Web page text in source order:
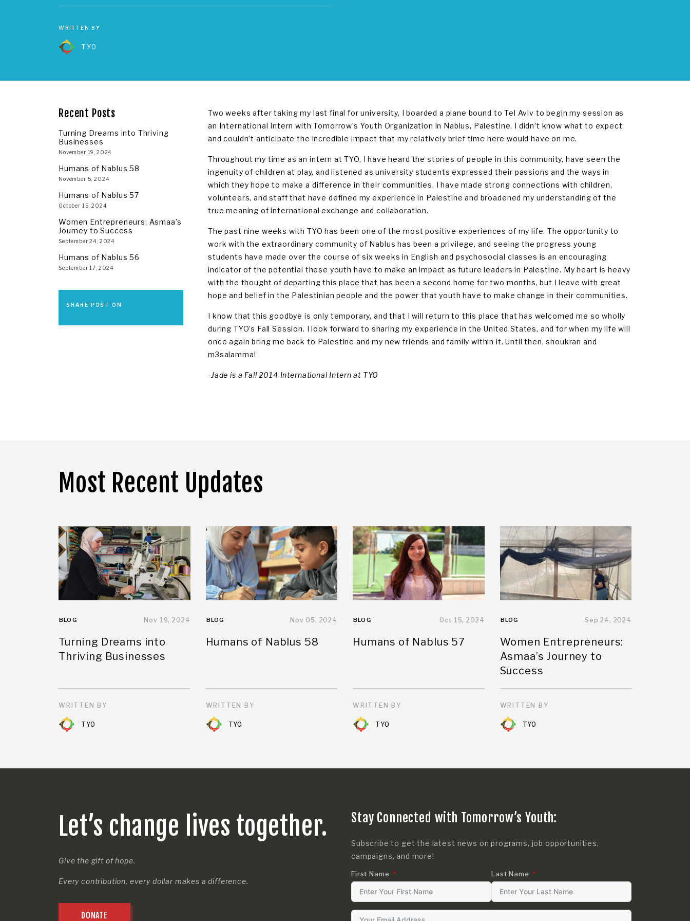
WRITTEN BY
TYO
Recent Posts
Turning Dreams into Thriving
Businesses
November 19, 2024
Humans of Nablus 58
November 5, 2024
Humans of Nablus 57
October 15, 2024
Women Entrepreneurs: Asmaa’s
Journey to Success
September 24, 2024
Humans of Nablus 56
September 17, 2024
SHARE POST ON
Two weeks after taking my last final for university, I boarded a plane bound to Tel Aviv to begin my session as
an International Intern with Tomorrow’s Youth Organization in Nablus, Palestine. I didn’t know what to expect
and couldn’t anticipate the incredible impact that my relatively brief time here would have on me.
Throughout my time as an intern at TYO, I have heard the stories of people in this community, have seen the
ingenuity of children at play, and listened as university students expressed their passions and the ways in
which they hope to make a difference in their communities. I have made strong connections with children,
volunteers, and staff that have defined my experience in Palestine and broadened my understanding of the
true meaning of international exchange and collaboration.
The past nine weeks with TYO has been one of the most positive experiences of my life. The opportunity to
work with the extraordinary community of Nablus has been a privilege, and seeing the progress young
students have made over the course of six weeks in English and psychosocial classes is an encouraging
indicator of the potential these youth have to make an impact as future leaders in Palestine. My heart is heavy
with the thought of departing this place that has been a second home for two months, but I leave with great
hope and belief in the Palestinian people and the power that youth have to make change in their communities.
I know that this goodbye is only temporary, and that I will return to this place that has welcomed me so wholly
during TYO’s Fall Session. I look forward to sharing my experience in the United States, and for when my life will
once again bring me back to Palestine and my new friends and family within it. Until then, shoukran and
m3salamma!
-Jade is a Fall 2014 International Intern at TYO
Most Recent Updates
BLOG Nov 19, 2024
Turning Dreams into
Thriving Businesses
WRITTEN BY
TYO
BLOG Nov 05, 2024
Humans of Nablus 58
WRITTEN BY
TYO
BLOG Oct 15, 2024
Humans of Nablus 57
WRITTEN BY
TYO
BLOG Sep 24, 2024
Women Entrepreneurs:
Asmaa’s Journey to
Success
WRITTEN BY
TYO
Let’s change lives together.
Give the gift of hope.
Every contribution, every dollar makes a difference.
DONATE
Stay Connected with Tomorrow’s Youth:
Subscribe to get the latest news on programs, job opportunities,
campaigns, and more!
First Name Last Name